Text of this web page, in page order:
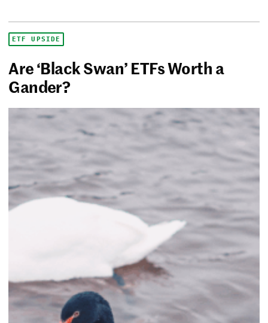
ETF UPSIDE
Are ‘Black Swan’ ETFs Worth a
Gander?